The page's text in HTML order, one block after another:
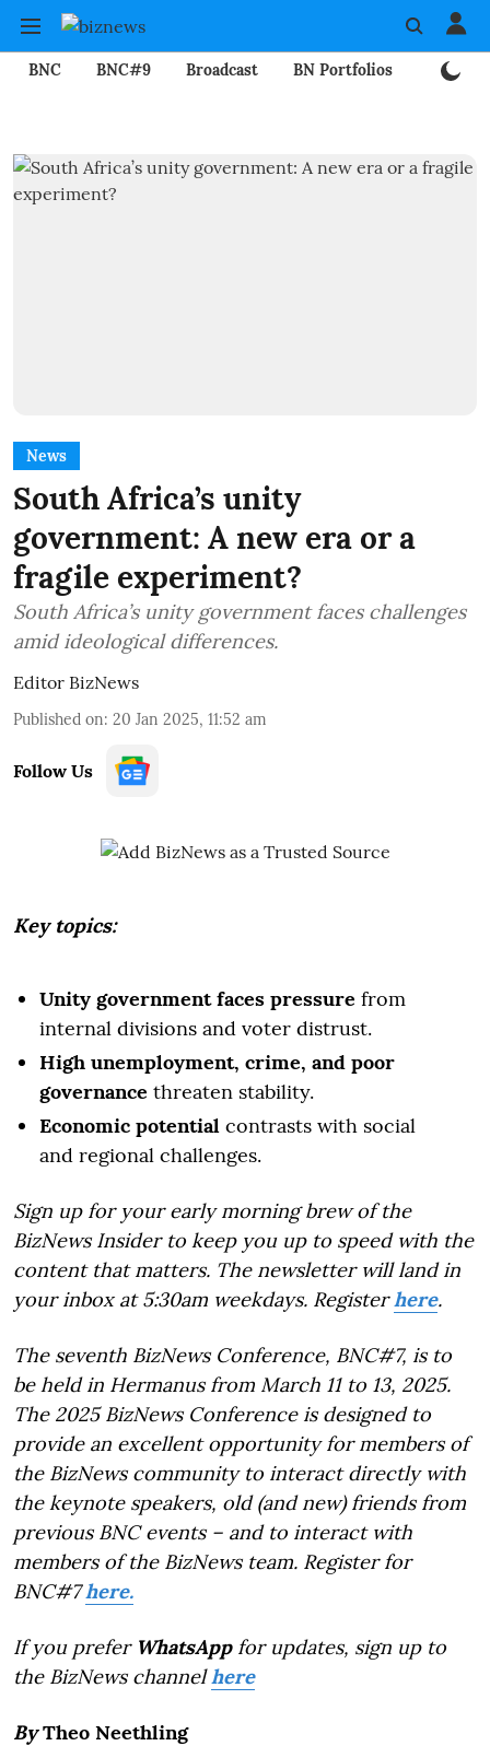
BNC BNC#9 Broadcast BN Portfolios
News
South Africa’s unity
government: A new era or a
fragile experiment?
South Africa’s unity government faces challenges
amid ideological differences.
Editor BizNews
Published on: 20 Jan 2025, 11:52 am
Follow Us
Key topics:
Unity government faces pressure from
internal divisions and voter distrust.
High unemployment, crime, and poor
governance threaten stability.
Economic potential contrasts with social
and regional challenges.
Sign up for your early morning brew of the
BizNews Insider to keep you up to speed with the
content that matters. The newsletter will land in
your inbox at 5:30am weekdays. Registerhere.
The seventh BizNews Conference, BNC#7, is to
be held in Hermanus from March 11 to 13, 2025.
The 2025 BizNews Conference is designed to
provide an excellent opportunity for members of
the BizNews community to interact directly with
the keynote speakers, old (and new) friends from
previous BNC events – and to interact with
members of the BizNews team. Register for
BNC#7here.
If you prefer WhatsAppfor updates, sign up to
the BizNews channelhere
ByTheo Neethling